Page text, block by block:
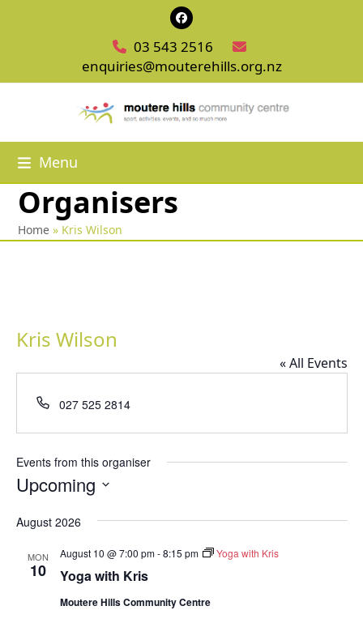
Facebook
03 543 2516
enquiries@mouterehills.org.nz
Menu
Organisers
Home » Kris Wilson
Kris Wilson
« All Events
Phone
027 525 2814
Events from this organiser
Upcoming
date.
August 2026
MON
10 Yoga with Kris
August 10 @ 7:00 pm-8:15 pm Yoga with Kris
Moutere Hills Community Centre